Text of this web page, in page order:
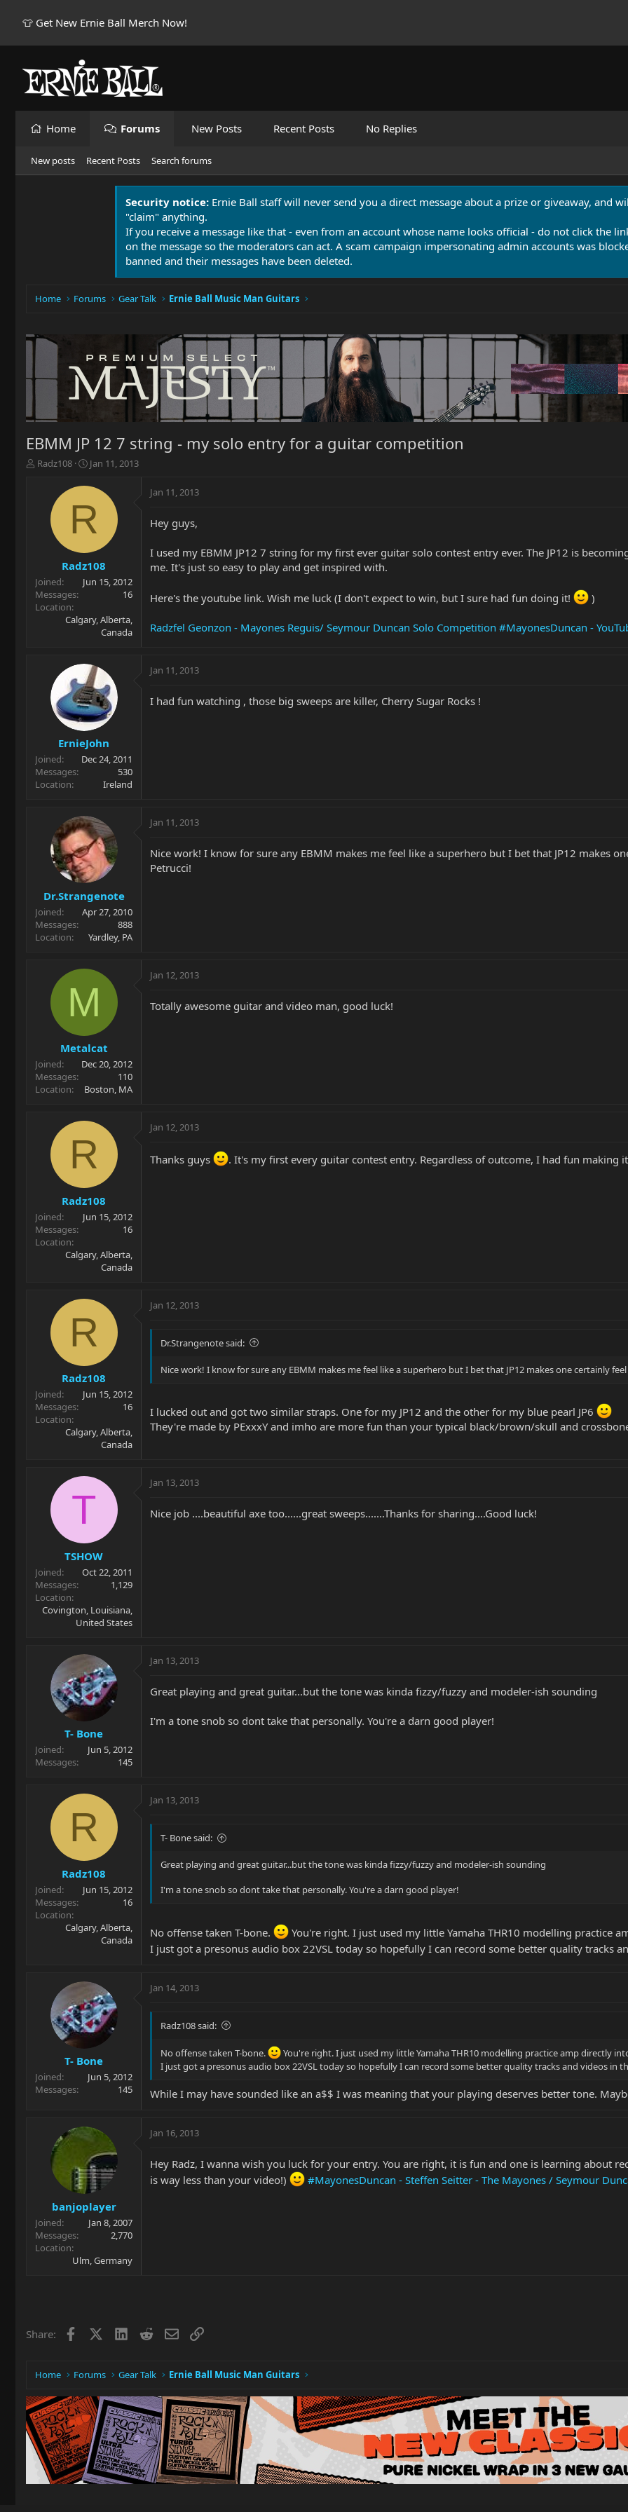
👕 Get New Ernie Ball Merch Now!
Home Forums New Posts Recent Posts No Replies
New posts Recent Posts Search forums
Security notice: Ernie Ball staff will never send you a direct message about a prize or giveaway, and
"claim" anything.
If you receive a message like that - even from an account whose name looks official - do not click the
on the message so the moderators can act. A scam campaign impersonating admin accounts was
banned and their messages have been deleted.
Home Forums Gear Talk Ernie Ball Music Man Guitars
EBMM JP 12 7 string - my solo entry for a guitar competition
T
r
t
e
r
Radz108
S
a
t
d
t
e
Jan 11, 2013
R
Radz108
Joined
Jun 15, 2012
Messages
16
Location
Calgary, Alberta,
Canada
Jan 11, 2013
Hey guys,
I used my EBMM JP12 7 string for my first ever guitar solo contest entry ever. The JP12 is
me. It's just so easy to play and get inspired with.
Here's the youtube link. Wish me luck (I don't expect to win, but I sure had fun doing it! )
Radzfel Geonzon - Mayones Reguis/ Seymour Duncan Solo Competition #MayonesDuncan -
ErnieJohn
Joined
Dec 24, 2011
Messages
530
Location
Ireland
Jan 11, 2013
I had fun watching , those big sweeps are killer, Cherry Sugar Rocks !
Dr.Strangenote
Joined
Apr 27, 2010
Messages
888
Location
Yardley, PA
Jan 11, 2013
Nice work! I know for sure any EBMM makes me feel like a superhero but I bet that JP12 makes
Petrucci!
M
Metalcat
Joined
Dec 20, 2012
Messages
110
Location
Boston, MA
Jan 12, 2013
Totally awesome guitar and video man, good luck!
R
Radz108
Joined
Jun 15, 2012
Messages
16
Location
Calgary, Alberta,
Canada
Jan 12, 2013
Thanks guys . It's my first every guitar contest entry. Regardless of outcome, I had fun making
R
Radz108
Joined
Jun 15, 2012
Messages
16
Location
Calgary, Alberta,
Canada
Jan 12, 2013
Dr.Strangenote said:
Nice work! I know for sure any EBMM makes me feel like a superhero but I bet that JP12 makes one certainly
I lucked out and got two similar straps. One for my JP12 and the other for my blue pearl JP6
They're made by PExxxY and imho are more fun than your typical black/brown/skull and
T
TSHOW
Joined
Oct 22, 2011
Messages
1,129
Location
Covington, Louisiana,
United States
Jan 13, 2013
Nice job ....beautiful axe too......great sweeps.......Thanks for sharing....Good luck!
T- Bone
Joined
Jun 5, 2012
Messages
145
Jan 13, 2013
Great playing and great guitar...but the tone was kinda fizzy/fuzzy and modeler-ish sounding
I'm a tone snob so dont take that personally. You're a darn good player!
R
Radz108
Joined
Jun 15, 2012
Messages
16
Location
Calgary, Alberta,
Canada
Jan 13, 2013
T- Bone said:
Great playing and great guitar...but the tone was kinda fizzy/fuzzy and modeler-ish sounding
I'm a tone snob so dont take that personally. You're a darn good player!
No offense taken T-bone.
You're right. I just used my little Yamaha THR10 modelling practice
I just got a presonus audio box 22VSL today so hopefully I can record some better quality tracks
T- Bone
Joined
Jun 5, 2012
Messages
145
Jan 14, 2013
Radz108 said:
No offense taken T-bone.
You're right. I just used my little Yamaha THR10 modelling practice amp directly
I just got a presonus audio box 22VSL today so hopefully I can record some better quality tracks and videos in
While I may have sounded like an a$$ I was meaning that your playing deserves better tone.
banjoplayer
Joined
Jan 8, 2007
Messages
2,770
Location
Ulm, Germany
Jan 16, 2013
Hey Radz, I wanna wish you luck for your entry. You are right, it is fun and one is learning about
is way less than your video!)
#MayonesDuncan - Steffen Seitter - The Mayones / Seymour
Share: Facebook LinkedIn
RedditEmailLink
Home Forums Gear Talk Ernie Ball Music Man Guitars